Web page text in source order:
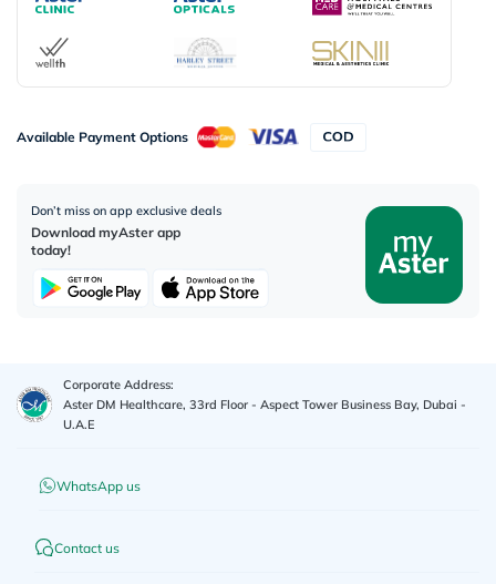
Available Payment Options
Don’t miss on app exclusive deals
Download myAster app
today!
Corporate Address:
Aster DM Healthcare, 33rd Floor - Aspect Tower Business Bay, Dubai -
U.A.E
WhatsApp us
Contact us